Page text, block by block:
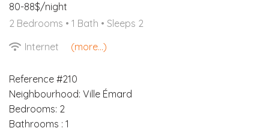
80-88$/night
2 Bedrooms • 1 Bath • Sleeps 2
Internet
(more...)
Reference #210
Neighbourhood: Ville Émard
Bedrooms: 2
Bathrooms : 1